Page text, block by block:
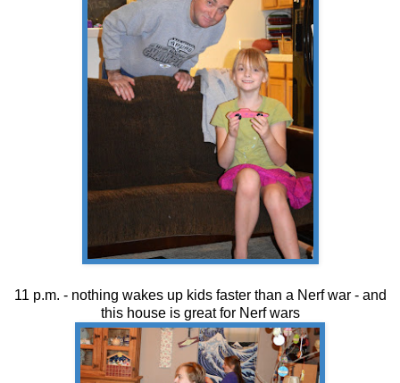
11 p.m. - nothing wakes up kids faster than a Nerf war - and
this house is great for Nerf wars